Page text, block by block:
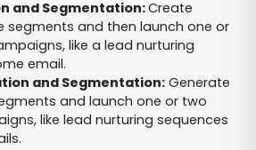
and Segmentation:Create
segments and then launch one or
like a lead nurturing
email.
and Segmentation:Generate
and launch one or two
like lead nurturing sequences